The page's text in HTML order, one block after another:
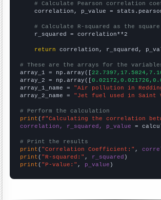
# Calculate Pearson correlation
correlation, p_value =
# Calculate R-squared as the
    r_squared = correlation**2
return correlation, r_squared,
# These are the arrays for the
array_1 = np.array([
array_2 = np.array([
array_1_name = "Air pollution in
array_2_name = "Jet fuel used in Saint
# Perform the calculation
print (f"Calculating the correlation
correlation, r_squared, p_value =
# Print the results
print ( "Correlation Coefficient:" ,
print ( "R-squared:" , r_squared
print ( "P-value:" , p_value )